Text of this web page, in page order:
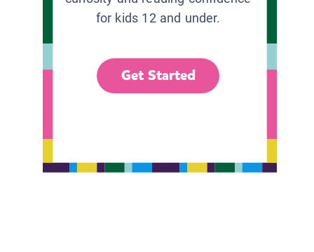
for kids 12 and under.
Get Started